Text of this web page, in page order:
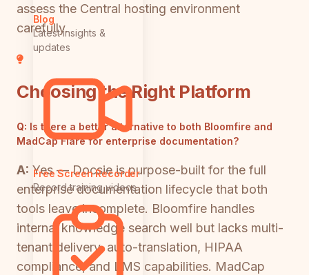
Blog
Latest insights &
updates
Free Screen Recorder
Record training videos
assess the Central hosting environment
carefully.
Choosing the Right Platform
Q: Is there a better alternative to both Bloomfire and
MadCap Flare for enterprise documentation?
A: Yes — Docsie is purpose-built for the full
enterprise documentation lifecycle that both
tools leave incomplete. Bloomfire handles
internal knowledge search well but lacks multi-
tenant delivery, auto-translation, HIPAA
compliance, and LMS capabilities. MadCap